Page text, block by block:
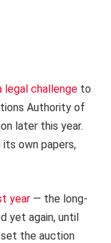
legal challenge to
Authority of
later this year.
own papers,
year — the long-
yet again, until
set the auction